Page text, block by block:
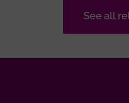
See all